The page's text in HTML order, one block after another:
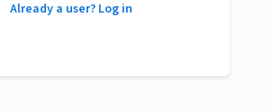
Already a user? Log in